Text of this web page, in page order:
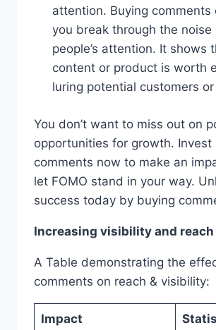
attention. Buying comments
you break through the noise
people’s attention. It shows
content or product is worth
luring potential customers
You don’t want to miss out on
opportunities for growth. Invest
comments now to make an
let FOMO stand in your way.
success today by buying
Increasing visibility and reach
A Table demonstrating the
comments on reach & visibility:
Impact